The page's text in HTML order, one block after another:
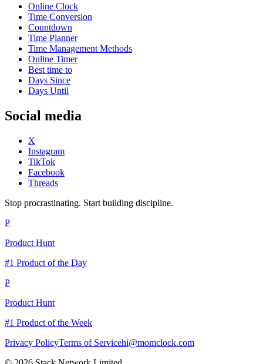
Online Clock
Time Conversion
Countdown
Time Planner
Time Management Methods
Online Timer
Best time to
Days Since
Days Until
Social media
X
Instagram
TikTok
Facebook
Threads
Stop procrastinating. Start building discipline.
P
Product Hunt
#1 Product of the Day
P
Product Hunt
#1 Product of the Week
Privacy PolicyTerms of Servicehi@momclock.com